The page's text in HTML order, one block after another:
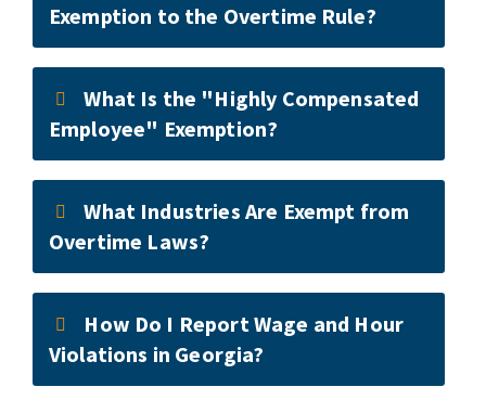
Exemption to the Overtime Rule?
What Is the "Highly Compensated
Employee" Exemption?
What Industries Are Exempt from
Overtime Laws?
How Do I Report Wage and Hour
Violations in Georgia?